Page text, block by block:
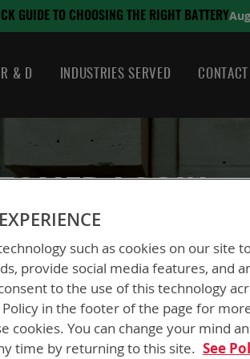
August 21, 2024
R & D INDUSTRIES SERVED CONTACT
New Customers
such as cookies on our site
provide social media features, and
to the use of this technology
in the footer of the page for
cookies. You can change your mind
time by returning to this site. See